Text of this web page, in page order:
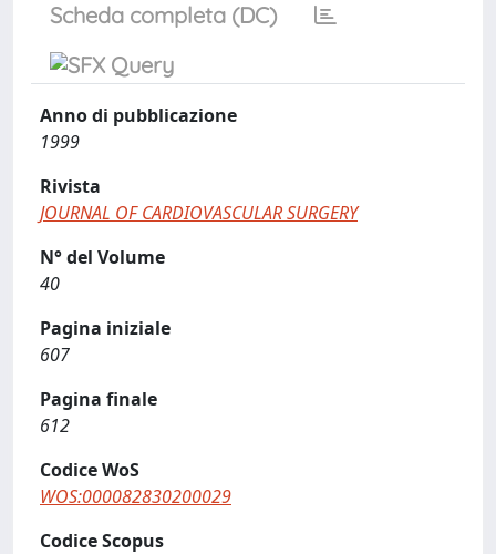
Scheda completa (DC)
Anno di pubblicazione
1999
Rivista
JOURNAL OF CARDIOVASCULAR SURGERY
N° del Volume
40
Pagina iniziale
607
Pagina finale
612
Codice WoS
WOS:000082830200029
Codice Scopus